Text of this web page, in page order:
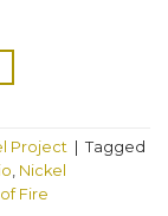
Project
Tagged
Nickel
Fire